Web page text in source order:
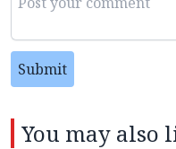
Submit
You may also